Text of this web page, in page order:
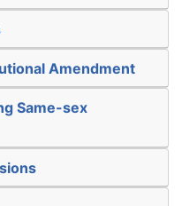
Amendment
Same-sex